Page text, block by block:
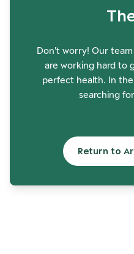
Don't worry! Our
are working hard to
perfect health. In
searching
Return to